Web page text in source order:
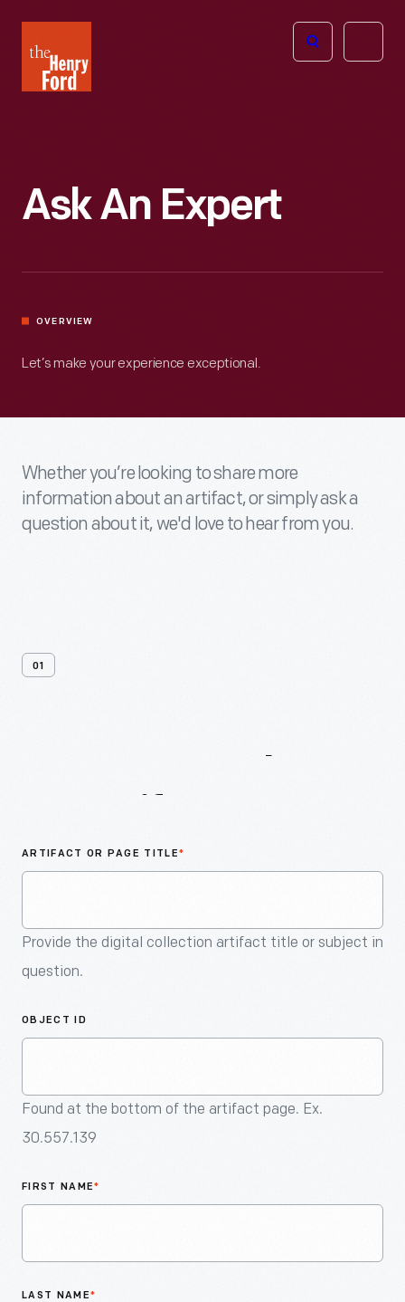
Henry
Ford
Open
Ask An Expert
OVERVIEW
Let’s make your experience exceptional.
Whether you’re looking to share more
information about an artifact, or simply ask a
question about it, we'd love to hear from you.
01
ARTIFACT OR PAGE TITLE*
Provide the digital collection artifact title or subject in
question.
OBJECT ID
Found at the bottom of the artifact page. Ex.
30.557.139
FIRST NAME*
LAST NAME*